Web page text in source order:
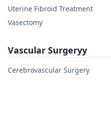
Uterine Fibroid Treatment
Vasectomy
Vascular Surgeryy
Cerebrovascular Surgery